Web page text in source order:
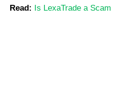
Read: Is LexaTrade a Scam